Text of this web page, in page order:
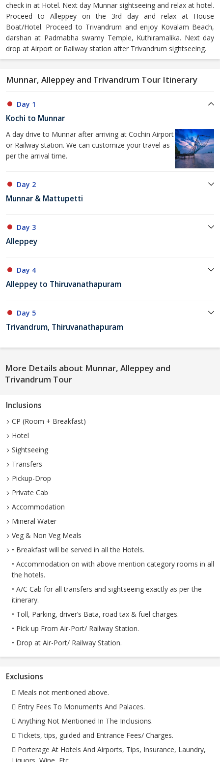
check in at Hotel. Next day Munnar sightseeing and relax at hotel.
Proceed to Alleppey on the 3rd day and relax at House
Boat/Hotel. Proceed to Trivandrum and enjoy Kovalam Beach,
darshan at Padmabha swamy Temple, Kuthiramalika. Next day
drop at Airport or Railway station after Trivandrum sightseeing.
Munnar, Alleppey and Trivandrum Tour Itinerary
Day 1
Kochi to Munnar
A day drive to Munnar after arriving at Cochin Airport
or Railway station. We can customize your travel as
per the arrival time.
Day 2
Munnar & Mattupetti
Day 3
Alleppey
Day 4
Alleppey to Thiruvanathapuram
Day 5
Trivandrum, Thiruvanathapuram
More Details about Munnar, Alleppey and
Trivandrum Tour
Inclusions
CP (Room + Breakfast)
Hotel
Sightseeing
Transfers
Pickup-Drop
Private Cab
Accommodation
Mineral Water
Veg & Non Veg Meals
• Breakfast will be served in all the Hotels.
• Accommodation on with above mention category rooms in all
the hotels.
• A/C Cab for all transfers and sightseeing exactly as per the
itinerary.
• Toll, Parking, driver’s Bata, road tax & fuel charges.
• Pick up From Air-Port/ Railway Station.
• Drop at Air-Port/ Railway Station.
Exclusions
 Meals not mentioned above.
 Entry Fees To Monuments And Palaces.
 Anything Not Mentioned In The Inclusions.
 Tickets, tips, guided and Entrance Fees/ Charges.
 Porterage At Hotels And Airports, Tips, Insurance, Laundry,